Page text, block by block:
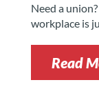
Need a
workplace is
Read